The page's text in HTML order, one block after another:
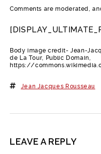
Comments are moderated,
Body image credit- Jean-
de La Tour, Public Domain,
https://
Jean Jacques Rousseau
LEAVE A REPLY